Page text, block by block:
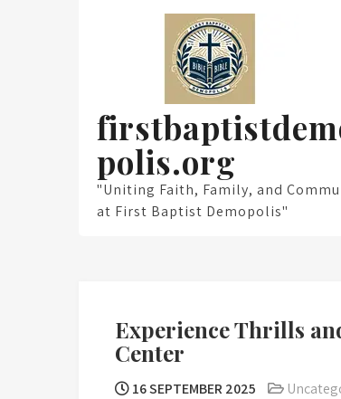
polis.org
"Uniting Faith, Family, and
at First Baptist Demopolis"
Experience Thrills
Center
16 SEPTEMBER 2025